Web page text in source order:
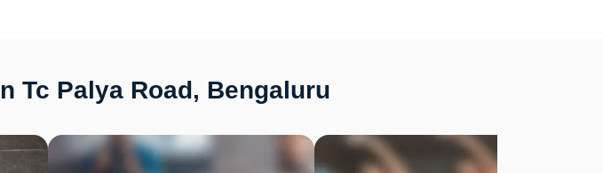
Tc Palya Road, Bengaluru